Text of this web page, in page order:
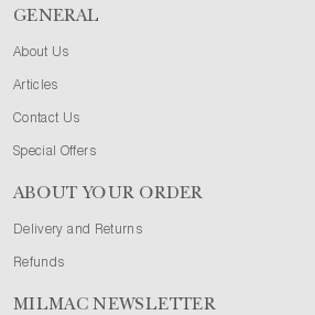
GENERAL
About Us
Articles
Contact Us
Special Offers
ABOUT YOUR ORDER
Delivery and Returns
Refunds
MILMAC NEWSLETTER